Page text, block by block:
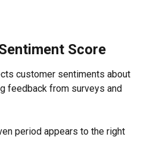
Score
customer sentiments about
feedback from surveys and
period appears to the right